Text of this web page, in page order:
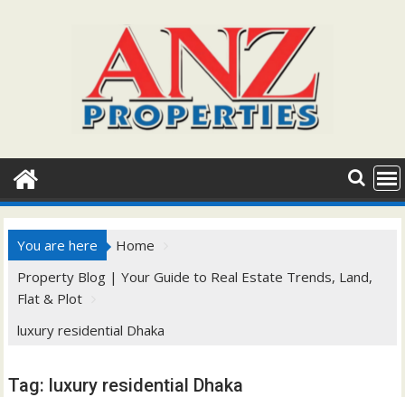
You are here
Home
Property Blog | Your Guide to Real Estate Trends, Land,
Flat & Plot
luxury residential Dhaka
Tag: luxury residential Dhaka